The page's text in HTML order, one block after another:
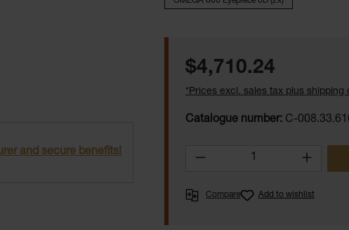
and secure benefits!
Regular price:
$4,710.24
*Prices excl. sales tax plus shipping
Catalogue number: C-
Product Quantity:
Compare Add to wishlist